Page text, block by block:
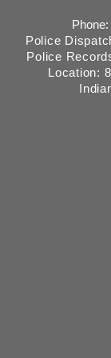
Phone:
Police
Police
Location: